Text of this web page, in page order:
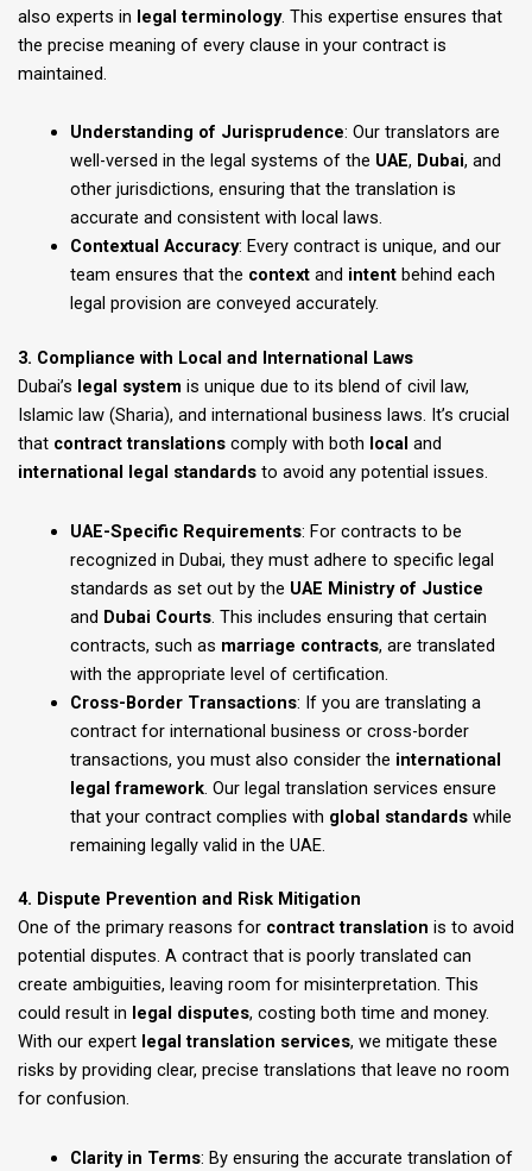
also experts in legal terminology. This expertise ensures that
the precise meaning of every clause in your contract is
maintained.
Understanding of Jurisprudence: Our translators are
well-versed in the legal systems of the UAE, Dubai, and
other jurisdictions, ensuring that the translation is
accurate and consistent with local laws.
Contextual Accuracy: Every contract is unique, and our
team ensures that the contextand intentbehind each
legal provision are conveyed accurately.
3. Compliance with Local and International Laws
Dubai’s legal system is unique due to its blend of civil law,
Islamic law (Sharia), and international business laws. It’s crucial
that contract translations comply with both local and
international legal standards to avoid any potential issues.
UAE-Specific Requirements: For contracts to be
recognized in Dubai, they must adhere to specific legal
standards as set out by the UAE Ministry of Justice
and Dubai Courts. This includes ensuring that certain
contracts, such as marriage contracts, are translated
with the appropriate level of certification.
Cross-Border Transactions: If you are translating a
contract for international business or cross-border
transactions, you must also consider the international
legal framework. Our legal translation services ensure
that your contract complies with global standardswhile
remaining legally valid in the UAE.
4. Dispute Prevention and Risk Mitigation
One of the primary reasons for contract translation is to avoid
potential disputes. A contract that is poorly translated can
create ambiguities, leaving room for misinterpretation. This
could result in legal disputes, costing both time and money.
With our expert legal translation services, we mitigate these
risks by providing clear, precise translations that leave no room
for confusion.
Clarity in Terms: By ensuring the accurate translation of